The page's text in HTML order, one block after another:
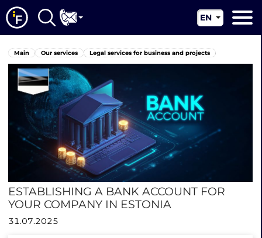
About us
Our services
News
Jurisdictions
Contacts
EN
RU
UA
Main Our services Legal services for business and projects
ESTABLISHING A BANK ACCOUNT FOR
YOUR COMPANY IN ESTONIA
31.07.2025